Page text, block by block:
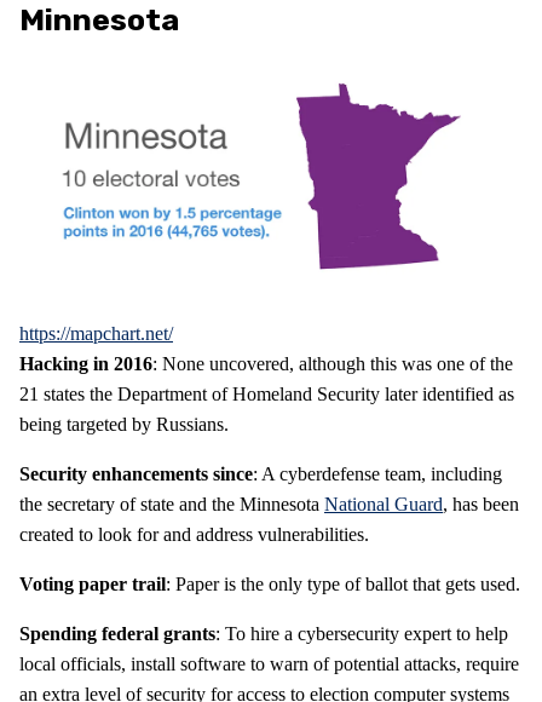
Minnesota
https://mapchart.net/
Hacking in 2016: None uncovered, although this was one of the
21 states the Department of Homeland Security later identified as
being targeted by Russians.
Security enhancements since: A cyberdefense team, including
the secretary of state and the Minnesota National Guard, has been
created to look for and address vulnerabilities.
Voting paper trail: Paper is the only type of ballot that gets used.
Spending federal grants: To hire a cybersecurity expert to help
local officials, install software to warn of potential attacks, require
an extra level of security for access to election computer systems